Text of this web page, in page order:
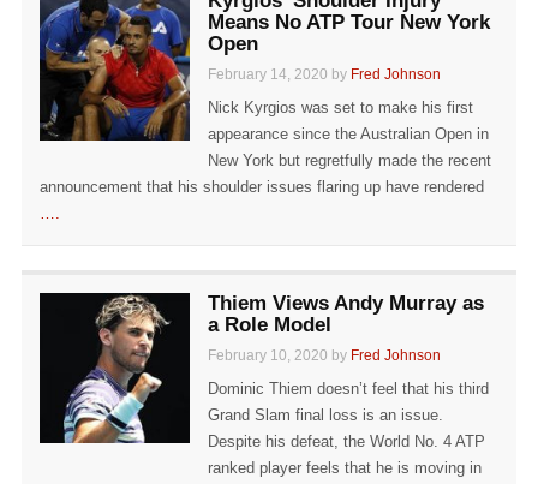
Means No ATP Tour New York
Open
February 14, 2020 by Fred Johnson
Nick Kyrgios was set to make his first
appearance since the Australian Open in
New York but regretfully made the recent
announcement that his shoulder issues flaring up have rendered
….
Thiem Views Andy Murray as
a Role Model
February 10, 2020 by Fred Johnson
Dominic Thiem doesn’t feel that his third
Grand Slam final loss is an issue.
Despite his defeat, the World No. 4 ATP
ranked player feels that he is moving in